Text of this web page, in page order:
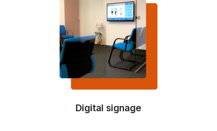
Digital signage